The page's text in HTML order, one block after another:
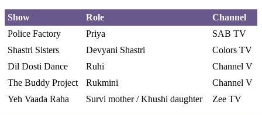
Show Role
Channel
Police Factory
Priya
SAB TV
Shastri Sisters
Devyani Shastri
Colors TV
Dil Dosti Dance
Ruhi
Channel V
The Buddy Project
Rukmini
Channel V
Yeh Vaada Raha
Survi mother / Khushi daughter Zee TV